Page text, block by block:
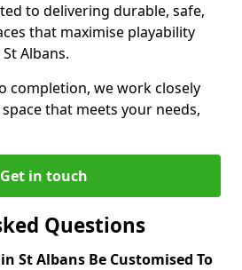
to delivering durable, safe,
that maximise playability
Albans.
completion, we work closely
that meets your needs,
Get in touch
Questions
St Albans Be Customised To